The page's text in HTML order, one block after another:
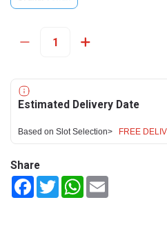
Estimated Delivery Date
Based on Slot Selection> FREE
Share
FacebookTwitterWhatsApp